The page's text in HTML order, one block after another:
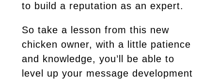
to build a reputation as an expert.
So take a lesson from this new
chicken owner, with a little patience
and knowledge, you’ll be able to
level up your message development